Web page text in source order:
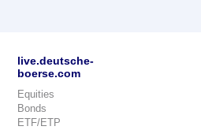
live.deutsche-
boerse.com
Equities
Bonds
ETF/ETP